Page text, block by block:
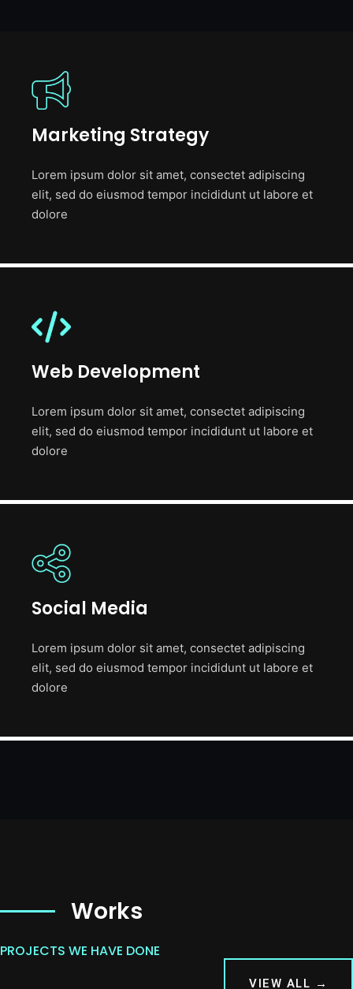
Marketing Strategy
Lorem ipsum dolor sit amet, consectet adipiscing
elit, sed do eiusmod tempor incididunt ut labore et
dolore
Web Development
Lorem ipsum dolor sit amet, consectet adipiscing
elit, sed do eiusmod tempor incididunt ut labore et
dolore
Social Media
Lorem ipsum dolor sit amet, consectet adipiscing
elit, sed do eiusmod tempor incididunt ut labore et
dolore
Works
PROJECTS WE HAVE DONE
VIEW ALL →